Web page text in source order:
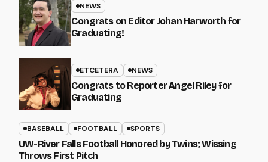
NEWS
Congrats on Editor Johan Harworth for
Graduating!
ETCETERA NEWS
Congrats to Reporter Angel Riley for
Graduating
BASEBALL FOOTBALL SPORTS
UW-River Falls Football Honored by Twins; Wissing
Throws First Pitch